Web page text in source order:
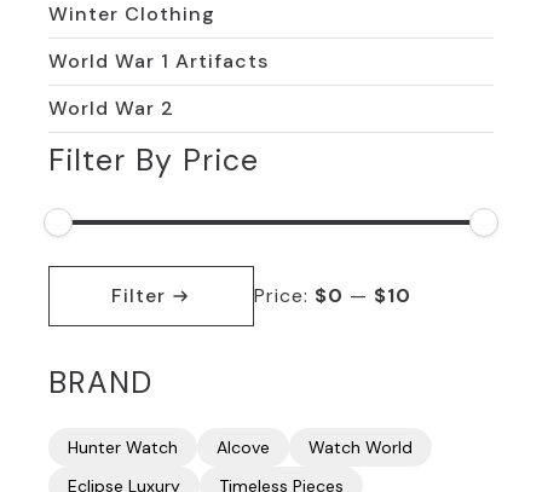
Winter Clothing
World War 1 Artifacts
World War 2
Filter By Price
Min
Max
Filter Price: $0 — $10
BRAND
Hunter Watch Alcove
Watch World
Eclipse Luxury
Timeless Pieces